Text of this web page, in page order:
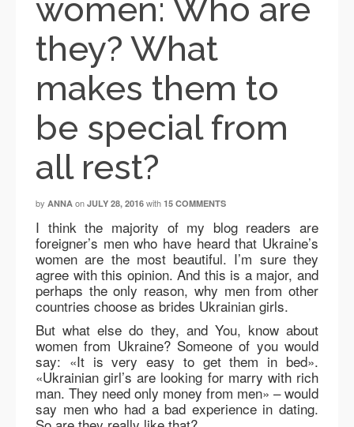
women: Who are
they? What
makes them to
be special from
all rest?
by ANNA on JULY 28, 2016 with 15 COMMENTS
I think the majority of my blog readers are
foreigner’s men who have heard that Ukraine’s
women are the most beautiful. I’m sure they
agree with this opinion. And this is a major, and
perhaps the only reason, why men from other
countries choose as brides Ukrainian girls.
But what else do they, and You, know about
women from Ukraine? Someone of you would
say: «It is very easy to get them in bed».
«Ukrainian girl’s are looking for marry with rich
man. They need only money from men» – would
say men who had a bad experience in dating.